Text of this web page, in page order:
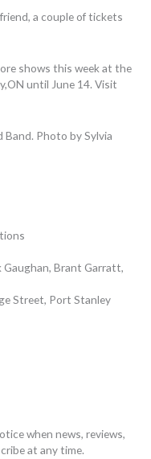
a couple of tickets
shows this week at the
until June 14. Visit
Band. Photo by Sylvia
Gaughan, Brant Garratt,
Street, Port Stanley
when news, reviews,
at any time.